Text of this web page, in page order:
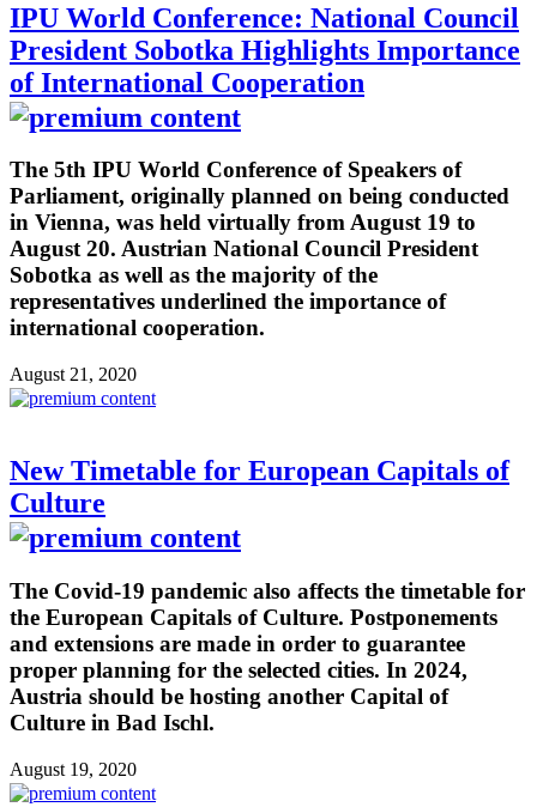
IPU World Conference: National Council
President Sobotka Highlights Importance
of International Cooperation
The 5th IPU World Conference of Speakers of
Parliament, originally planned on being conducted
in Vienna, was held virtually from August 19 to
August 20. Austrian National Council President
Sobotka as well as the majority of the
representatives underlined the importance of
international cooperation.
August 21, 2020
New Timetable for European Capitals of
Culture
The Covid-19 pandemic also affects the timetable for
the European Capitals of Culture. Postponements
and extensions are made in order to guarantee
proper planning for the selected cities. In 2024,
Austria should be hosting another Capital of
Culture in Bad Ischl.
August 19, 2020